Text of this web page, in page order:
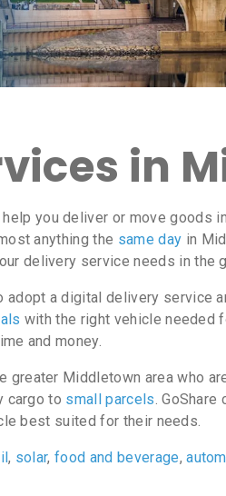
in
you deliver or move goods
anything the same day in
delivery service needs in the
a digital delivery service
with the right vehicle needed
and money.
Middletown area who
cargo to small parcels.
best suited for their needs.
, solar,food and beverage,